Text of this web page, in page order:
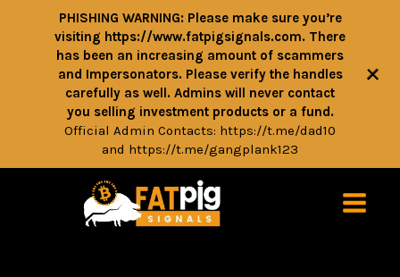
PHISHING WARNING: Please make sure you’re
visiting https://www.fatpigsignals.com. There
has been an increasing amount of scammers
and Impersonators. Please verify the handles
carefully as well. Admins will never contact
you selling investment products or a fund.
Official Admin Contacts: https://t.me/dad10
and https://t.me/gangplank123
+